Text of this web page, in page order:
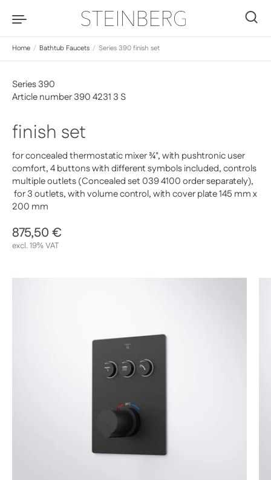
Home / Bathtub Faucets / Series 390 finish set
finish set
for concealed thermostatic mixer ¾", with pushtronic user
comfort, 4 buttons with different symbols included, controls
multiple outlets (Concealed set 039 4100 order separately),
for 3 outlets, with volume control, with cover plate 145 mm x
200 mm
Series 390
Article number 390 4231 3 S
Regular price
875,50 €
excl. 19% VAT